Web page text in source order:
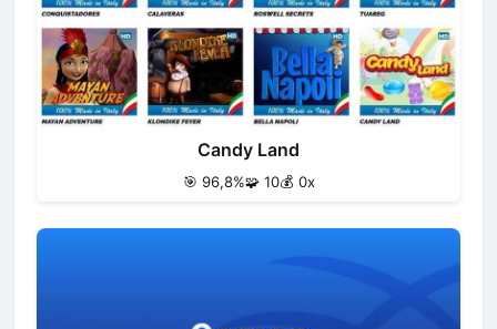
Candy Land
🎯 96,8%🧩 10💰 0x